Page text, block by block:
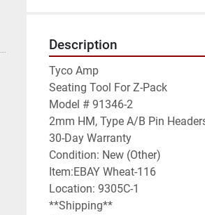
Description
Tyco Amp
Seating Tool For Z-Pack
Model # 91346-2
2mm HM, Type A/B Pin
30-Day Warranty
Condition: New (Other)
Item:EBAY Wheat-116
Location: 9305C-1
**Shipping**